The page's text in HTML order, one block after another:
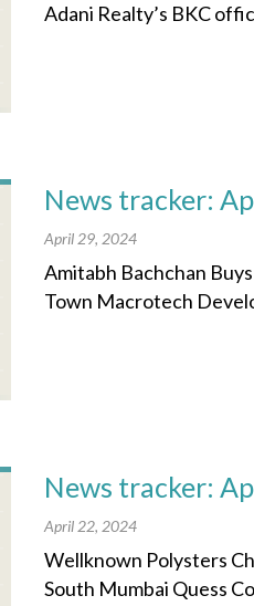
Adani Realty’s BKC
News tracker:
April 29, 2024
Amitabh Bachchan
Town Macrotech
News tracker:
April 22, 2024
Wellknown Polysters
South Mumbai Quess